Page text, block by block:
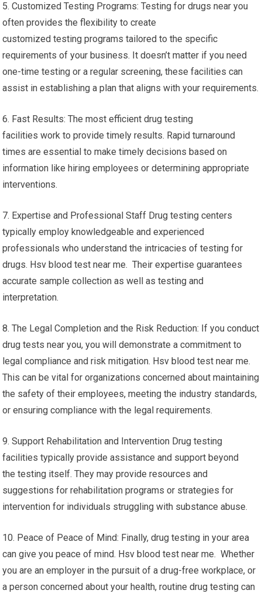
5. Customized Testing Programs: Testing for drugs near you
often provides the flexibility to create
customized testing programs tailored to the specific
requirements of your business. It doesn’t matter if you need
one-time testing or a regular screening, these facilities can
assist in establishing a plan that aligns with your requirements.
6. Fast Results: The most efficient drug testing
facilities work to provide timely results. Rapid turnaround
times are essential to make timely decisions based on
information like hiring employees or determining appropriate
interventions.
7. Expertise and Professional Staff Drug testing centers
typically employ knowledgeable and experienced
professionals who understand the intricacies of testing for
drugs. Hsv blood test near me. Their expertise guarantees
accurate sample collection as well as testing and
interpretation.
8. The Legal Completion and the Risk Reduction: If you conduct
drug tests near you, you will demonstrate a commitment to
legal compliance and risk mitigation. Hsv blood test near me.
This can be vital for organizations concerned about maintaining
the safety of their employees, meeting the industry standards,
or ensuring compliance with the legal requirements.
9. Support Rehabilitation and Intervention Drug testing
facilities typically provide assistance and support beyond
the testing itself. They may provide resources and
suggestions for rehabilitation programs or strategies for
intervention for individuals struggling with substance abuse.
10. Peace of Peace of Mind: Finally, drug testing in your area
can give you peace of mind. Hsv blood test near me. Whether
you are an employer in the pursuit of a drug-free workplace, or
a person concerned about your health, routine drug testing can